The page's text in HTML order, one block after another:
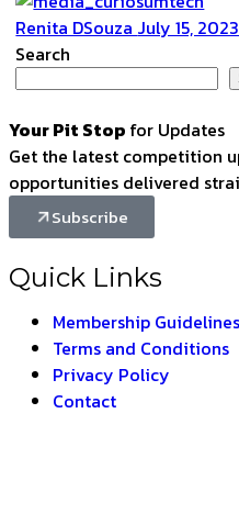
Renita DSouza July 15, 2023
Search
Your Pit Stop for Updates
Get the latest competition
opportunities delivered
Subscribe
Quick Links
Membership Guidelines
Terms and Conditions
Privacy Policy
Contact